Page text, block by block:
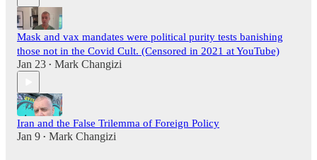
Mask and vax mandates were political purity tests banishing
those not in the Covid Cult. (Censored in 2021 at YouTube)
Jan 23 • Mark Changizi
Iran and the False Trilemma of Foreign Policy
Jan 9 • Mark Changizi